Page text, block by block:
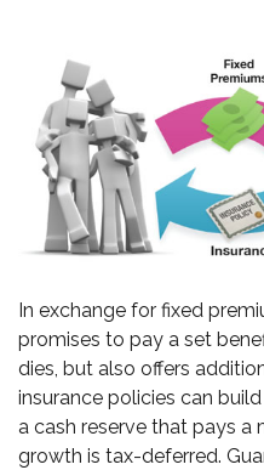
In exchange for fixed
promises to pay a set
dies, but also offers
insurance policies can
a cash reserve that pays a
growth is tax-deferred.